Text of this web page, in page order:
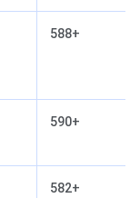
588+
590+
582+